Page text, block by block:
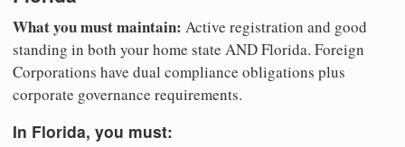
What you must maintain: Active registration and good
standing in both your home state AND Florida. Foreign
Corporations have dual compliance obligations plus
corporate governance requirements.
In Florida, you must: